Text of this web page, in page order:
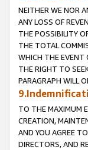
NEITHER WE NOR
ANY LOSS OF
THE POSSIBILITY
THE TOTAL
WHICH THE EVENT
THE RIGHT TO
PARAGRAPH WILL
TO THE MAXIMUM
CREATION,
AND YOU AGREE
DIRECTORS, AND